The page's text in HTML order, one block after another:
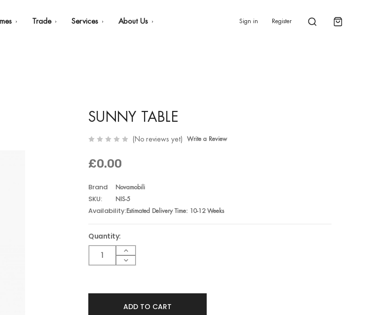
Trade Services About Us Sign in Register
SUNNY TABLE
(No reviews yet) Write a Review
£0.00
Brand Novamobili
SKU: NIS-5
Availability:Estimated Delivery Time: 10-12 Weeks
Current
Stock:
Quantity:
Increase
Quantity
Decrease
undefined